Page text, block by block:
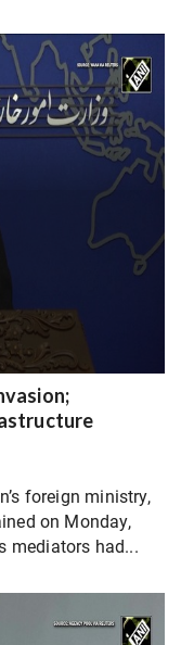
foreign ministry,
on Monday,
mediators had...